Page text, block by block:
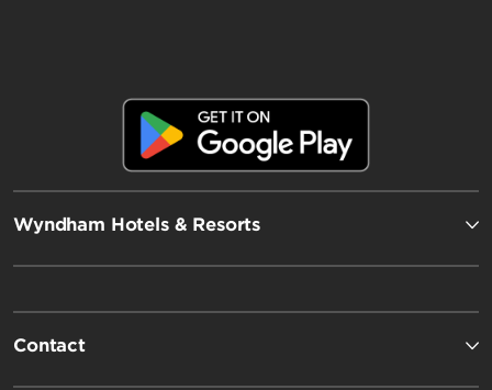
Wyndham Hotels & Resorts
Contact